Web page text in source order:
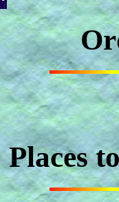
Places